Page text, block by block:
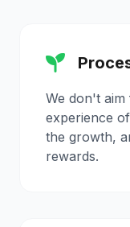
We don't
experience
the growth,
rewards.